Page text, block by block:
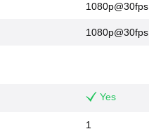
1080p@30fps
1080p@30fps
Yes
1